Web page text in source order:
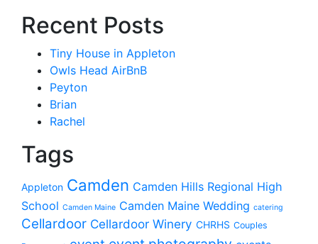
Recent Posts
Tiny House in Appleton
Owls Head AirBnB
Peyton
Brian
Rachel
Tags
Appleton Camden Camden Hills Regional High
School Camden Maine Camden Maine Wedding catering
Cellardoor Cellardoor Winery CHRHS Couples